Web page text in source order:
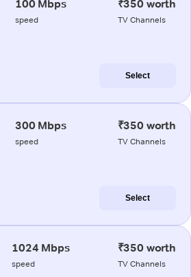
100 Mbps
speed
₹350 worth
TV Channels
Select
300 Mbps
speed
₹350 worth
TV Channels
Select
1024 Mbps
speed
₹350 worth
TV Channels